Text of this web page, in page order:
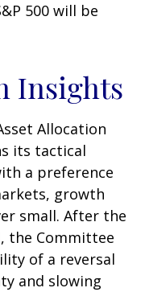
500 will be
Insights
Allocation
its tactical
a preference
growth
small. After the
the Committee
of a reversal
and slowing